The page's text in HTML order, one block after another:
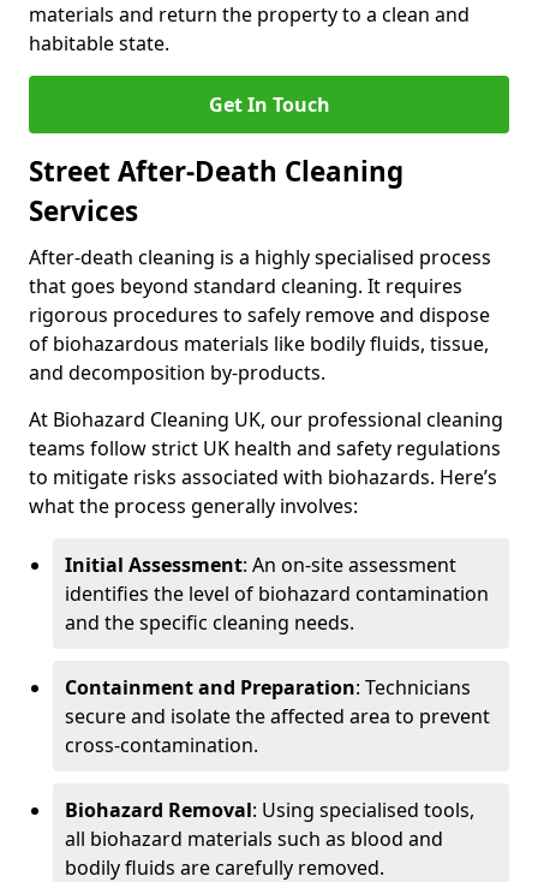
materials and return the property to a clean and
habitable state.
Get In Touch
Street After-Death Cleaning
Services
After-death cleaning is a highly specialised process
that goes beyond standard cleaning. It requires
rigorous procedures to safely remove and dispose
of biohazardous materials like bodily fluids, tissue,
and decomposition by-products.
At Biohazard Cleaning UK, our professional cleaning
teams follow strict UK health and safety regulations
to mitigate risks associated with biohazards. Here’s
what the process generally involves:
Initial Assessment: An on-site assessment
identifies the level of biohazard contamination
and the specific cleaning needs.
Containment and Preparation: Technicians
secure and isolate the affected area to prevent
cross-contamination.
Biohazard Removal: Using specialised tools,
all biohazard materials such as blood and
bodily fluids are carefully removed.